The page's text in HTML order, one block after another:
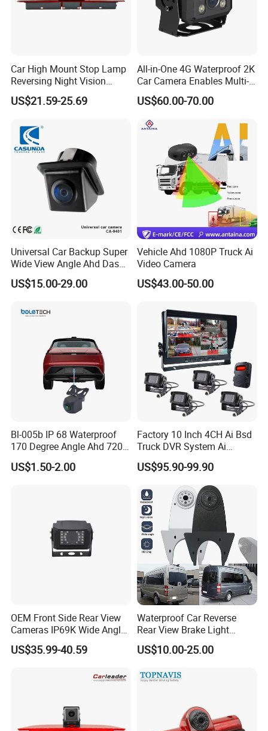
Our Company
Car High Mount Stop Lamp
Reversing Night Vision
Brake Light Camera LED
US$21.59-25.69
All-in-One 4G Waterproof 2K
Car Camera Enables Multi-
User Remote Viewing
Through Its Dedicated Free
Mobile APP.
US$60.00-70.00
Universal Car Backup Super
Wide View Angle Ahd Dash
Mini Wireless Waterproof
IP69K Parking Camera
US$15.00-29.00
Vehicle Ahd 1080P Truck Ai
Video Camera
US$43.00-50.00
Bl-005b IP 68 Waterproof
170 Degree Angle Ahd 720p
Night Vision Car Reverse
Camera with Parking Assist
US$1.50-2.00
Factory 10 Inch 4CH Ai Bsd
Truck DVR System Ai
Pedestrian Vehicle Blind
Spot Detection Rear View
Backup Camera Monitor for
Heavy Duty Truck Bus
Excavator
US$95.90-99.90
OEM Front Side Rear View
Cameras IP69K Wide Angle
for Truck Bus
US$35.99-40.59
Waterproof Car Reverse
Rear View Brake Light
Camera Universal for VW RV
Mercedes Benz Viano
US$10.00-25.00